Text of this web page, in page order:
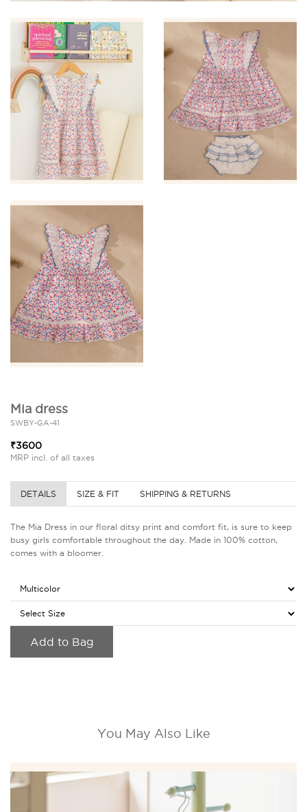
Mia dress
SWBY-GA-41
₹3600
MRP incl. of all taxes
DETAILS SIZE & FIT SHIPPING & RETURNS
The Mia Dress in our floral ditsy print and comfort fit, is sure to keep
busy girls comfortable throughout the day. Made in 100% cotton,
comes with a bloomer.
Add to Bag
You May Also Like